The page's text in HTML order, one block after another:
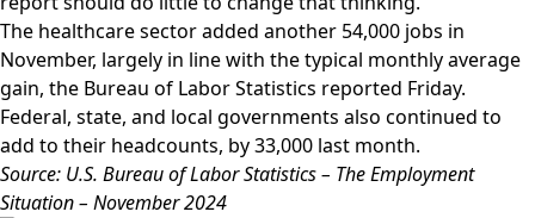
The healthcare sector added another 54,000 jobs in
November, largely in line with the typical monthly average
gain, the Bureau of Labor Statistics reported Friday.
Federal, state, and local governments also continued to
add to their headcounts, by 33,000 last month.
Source: U.S. Bureau of Labor Statistics – The Employment
Situation – November 2024